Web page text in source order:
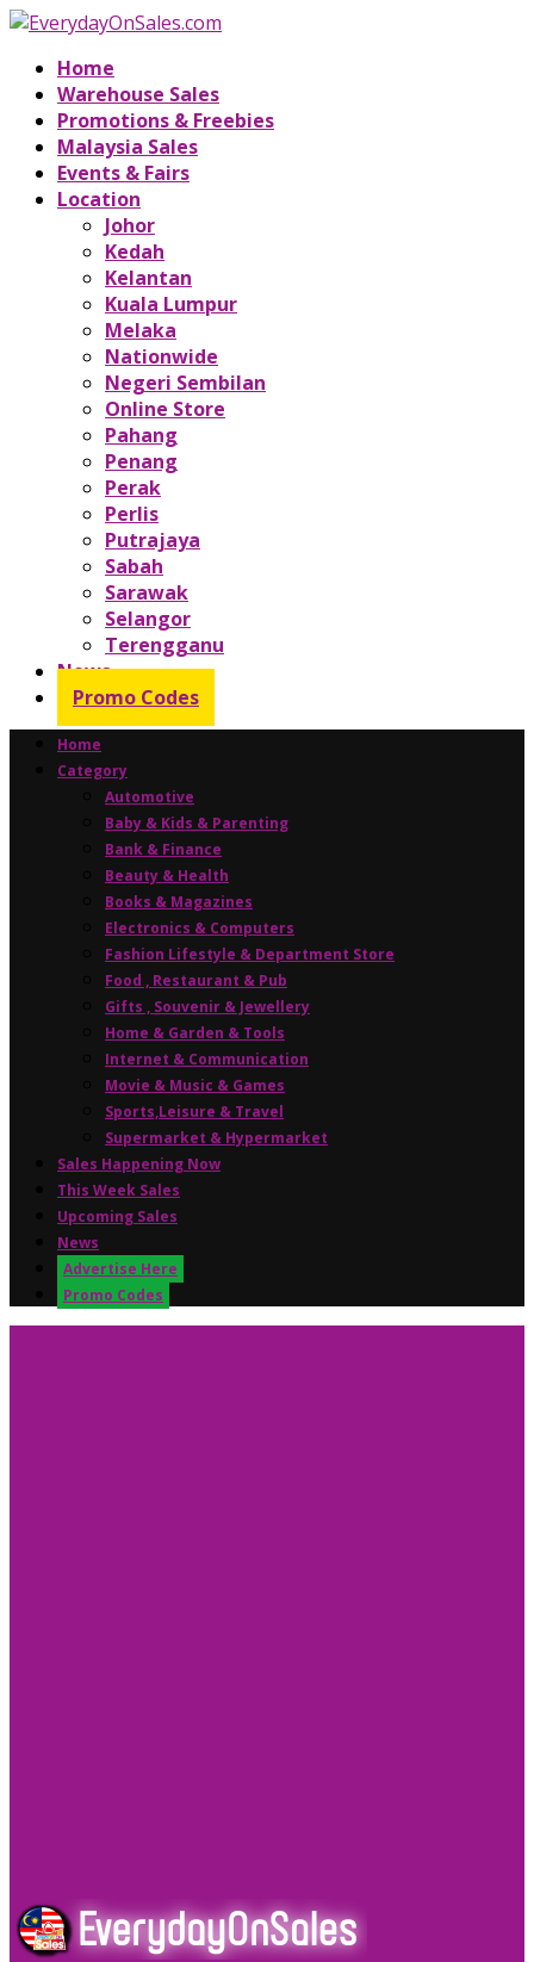
Home
Warehouse Sales
Promotions & Freebies
Malaysia Sales
Events & Fairs
Location
Johor
Kedah
Kelantan
Kuala Lumpur
Melaka
Nationwide
Negeri Sembilan
Online Store
Pahang
Penang
Perak
Perlis
Putrajaya
Sabah
Sarawak
Selangor
Terengganu
News
Promo Codes
Home
Category
Automotive
Baby & Kids & Parenting
Bank & Finance
Beauty & Health
Books & Magazines
Electronics & Computers
Fashion Lifestyle & Department Store
Food , Restaurant & Pub
Gifts , Souvenir & Jewellery
Home & Garden & Tools
Internet & Communication
Movie & Music & Games
Sports,Leisure & Travel
Supermarket & Hypermarket
Sales Happening Now
This Week Sales
Upcoming Sales
News
Advertise Here
Promo Codes